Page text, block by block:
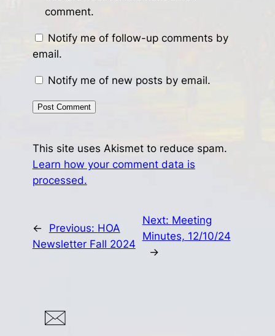
comment.
Notify me of follow-up comments by
email.
Notify me of new posts by email.
This site uses Akismet to reduce spam.
Learn how your comment data is
processed.
← Previous: HOA
Newsletter Fall 2024
Next: Meeting
Minutes, 12/10/24
→